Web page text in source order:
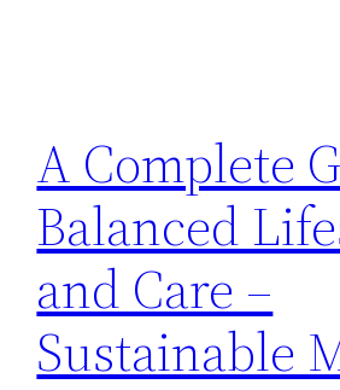
A Complete
Balanced
and Care –
Sustainable